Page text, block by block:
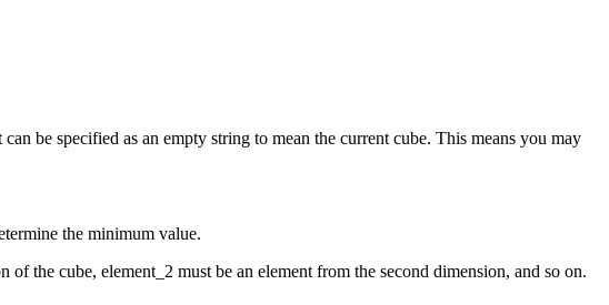
be specified as an empty string to mean the current cube. This means you may
the minimum value.
the cube, element_2 must be an element from the second dimension, and so on.